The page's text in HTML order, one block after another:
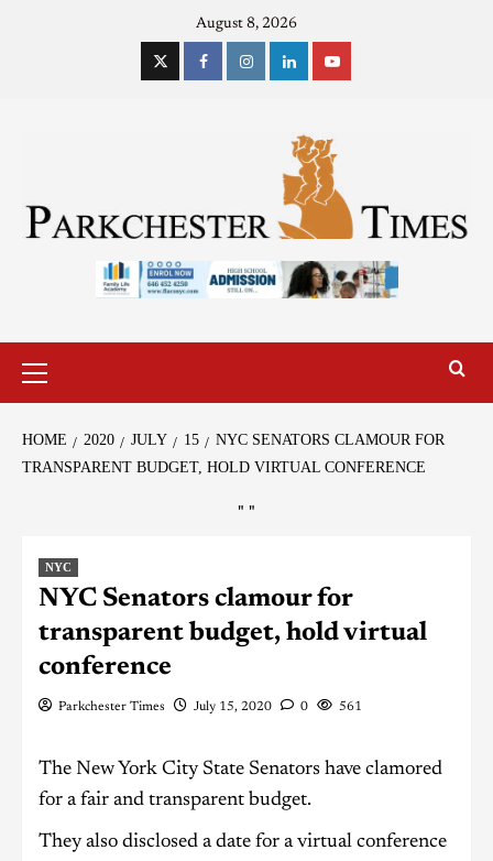
August 8, 2026
HOME 2020 JULY 15
NYC SENATORS CLAMOUR FOR
TRANSPARENT BUDGET, HOLD VIRTUAL CONFERENCE
" "
NYC
NYC Senators clamour for
transparent budget, hold virtual
conference
Parkchester Times July 15, 2020 0 561
The New York City State Senators have clamored
for a fair and transparent budget.
They also disclosed a date for a virtual conference